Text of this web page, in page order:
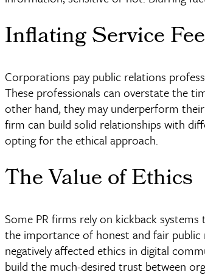
Inflating Service
Corporations pay public relations
These professionals can overstate the
other hand, they mayunderperform
firm can build solid relationships with
opting for the ethical approach.
The Value of Ethics
Some PR firms rely on kickback
the importance of honest and fair public
negatively affected ethics in digital
build the much-desired trust between